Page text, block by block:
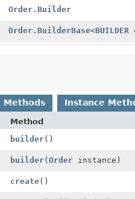
Order.Builder
Order.BuilderBase<BUILDER
Methods Instance
Method
builder()
builder(Order instance)
create()